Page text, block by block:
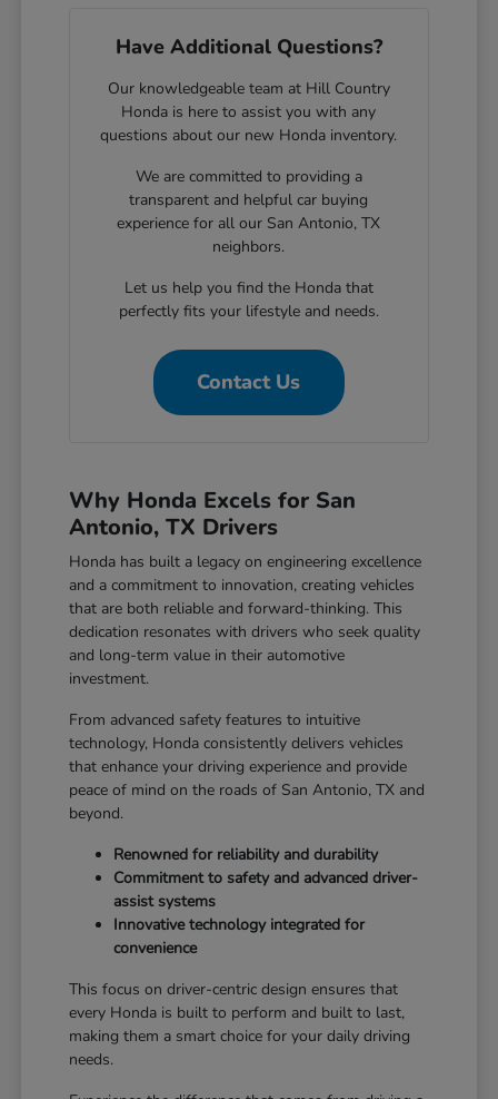
Have Additional Questions?
Our knowledgeable team at Hill Country
Honda is here to assist you with any
questions about our new Honda inventory.
We are committed to providing a
transparent and helpful car buying
experience for all our San Antonio, TX
neighbors.
Let us help you find the Honda that
perfectly fits your lifestyle and needs.
Contact Us
Why Honda Excels for San
Antonio, TX Drivers
Honda has built a legacy on engineering excellence
and a commitment to innovation, creating vehicles
that are both reliable and forward-thinking. This
dedication resonates with drivers who seek quality
and long-term value in their automotive
investment.
From advanced safety features to intuitive
technology, Honda consistently delivers vehicles
that enhance your driving experience and provide
peace of mind on the roads of San Antonio, TX and
beyond.
Renowned for reliability and durability
Commitment to safety and advanced driver-
assist systems
Innovative technology integrated for
convenience
This focus on driver-centric design ensures that
every Honda is built to perform and built to last,
making them a smart choice for your daily driving
needs.